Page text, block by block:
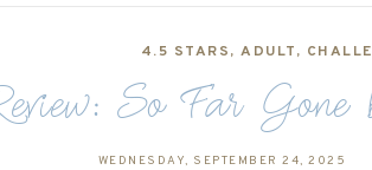
4.5 STARS,ADULT,
So Far
WEDNESDAY, SEPTEMBER 24, 2025